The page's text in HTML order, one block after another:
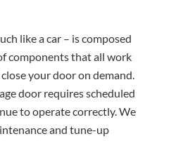
like a car – is composed
components that all work
your door on demand.
door requires scheduled
to operate correctly. We
and tune-up